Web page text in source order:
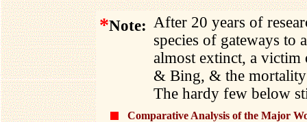
*Note: After 20 years of
species of gateways to
almost extinct, a victim
& Bing, & the mortality
The hardy few below
Comparative Analysis of the Major